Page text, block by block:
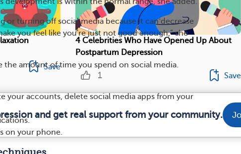
or turning off social media because it can decrease
you feel like you're just not good enough,” she
the amount of time you spend on social media.
your accounts, delete social media apps from your
on your phone.
Save
4 Celebrities Who Have Opened Up About
Postpartum Depression
1 Save
and get real support from your community.